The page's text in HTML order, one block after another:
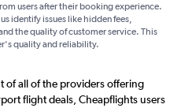
users after their booking experience.
identify issues like hidden fees,
the quality of customer service. This
quality and reliability.
of all of the providers offering
flight deals, Cheapflights users